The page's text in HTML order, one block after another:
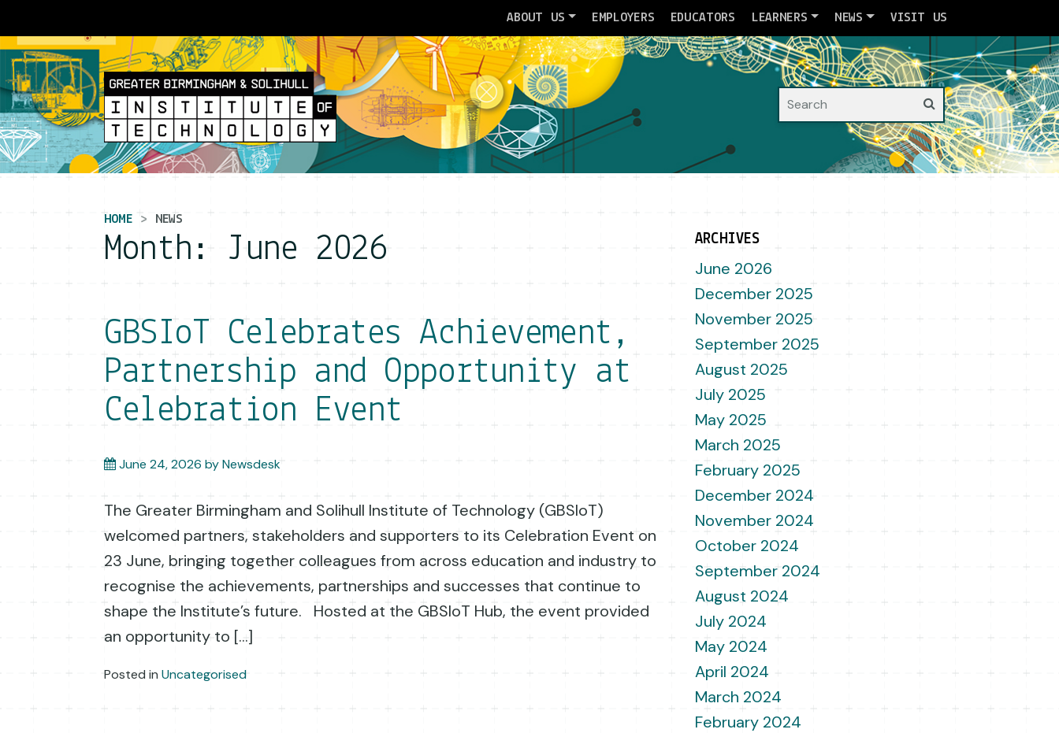
Main Navigation
ABOUT US EMPLOYERS EDUCATORS LEARNERS NEWS VISIT US
Search
HOME NEWS
Month: June 2026
GBSIoT Celebrates Achievement,
Partnership and Opportunity at
Celebration Event
June 24, 2026 byNewsdesk
The Greater Birmingham and Solihull Institute of Technology (GBSIoT)
welcomed partners, stakeholders and supporters to its Celebration Event on
23 June, bringing together colleagues from across education and industry to
recognise the achievements, partnerships and successes that continue to
shape the Institute’s future. Hosted at the GBSIoT Hub, the event provided
an opportunity to […]
Posted in Uncategorised
ARCHIVES
June 2026
December 2025
November 2025
September 2025
August 2025
July 2025
May 2025
March 2025
February 2025
December 2024
November 2024
October 2024
September 2024
August 2024
July 2024
May 2024
April 2024
March 2024
February 2024